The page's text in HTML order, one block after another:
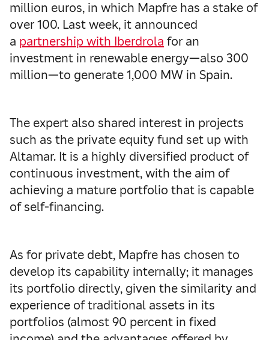
million euros, in which Mapfre has a stake of
over 100. Last week, it announced
a partnership with Iberdrola for an
investment in renewable energy—also 300
million—to generate 1,000 MW in Spain.
The expert also shared interest in projects
such as the private equity fund set up with
Altamar. It is a highly diversified product of
continuous investment, with the aim of
achieving a mature portfolio that is capable
of self-financing.
As for private debt, Mapfre has chosen to
develop its capability internally; it manages
its portfolio directly, given the similarity and
experience of traditional assets in its
portfolios (almost 90 percent in fixed